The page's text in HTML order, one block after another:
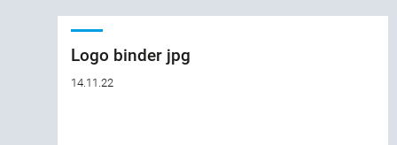
Logo binder jpg
14.11.22